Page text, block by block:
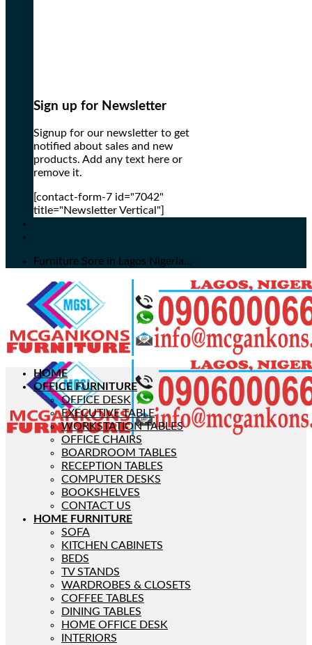
Sign up for Newsletter
Signup for our newsletter to get
notified about sales and new
products. Add any text here or
remove it.
[contact-form-7 id="7042"
title="Newsletter Vertical"]
Furniture Sore in Lagos Nigeria...
HOME
OFFICE FURNITURE
OFFICE DESK
EXECUTIVE TABLE
WORKSTATION TABLES
OFFICE CHAIRS
BOARDROOM TABLES
RECEPTION TABLES
COMPUTER DESKS
BOOKSHELVES
CONTACT US
HOME FURNITURE
SOFA
KITCHEN CABINETS
BEDS
TV STANDS
WARDROBES & CLOSETS
COFFEE TABLES
DINING TABLES
HOME OFFICE DESK
INTERIORS